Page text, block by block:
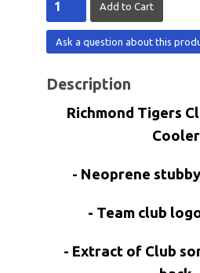
Ask a question about this
Description
Richmond Tigers
Cooler
- Neoprene
- Team club
- Extract of Club